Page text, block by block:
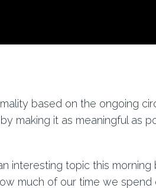
based on the ongoing
making it as meaningful as
interesting topic this
much of our time we